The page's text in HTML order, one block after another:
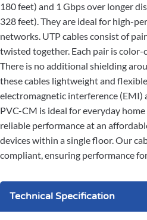
180 feet) and 1 Gbps over longer
328 feet). They are ideal for high-
networks. UTP cables consist of
twisted together. Each pair is
There is no additional shielding
these cables lightweight and
electromagnetic interference (EMI)
PVC-CM is ideal for everyday
reliable performance at an
devices within a single floor. Our
compliant, ensuring performance
Technical Specification